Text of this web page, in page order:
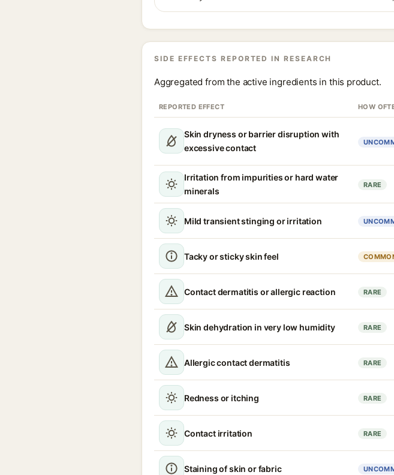
SIDE EFFECTS REPORTED IN RESEARCH
Aggregated from the active ingredients in this product.
REPORTED EFFECT HOW
Skin dryness or barrier disruption with
excessive contact
Irritation from impurities or hard water
minerals
RARE
Mild transient stinging or irritation
Tacky or sticky skin feel
Contact dermatitis or allergic reaction RARE
Skin dehydration in very low humidity RARE
Allergic contact dermatitis RARE
Redness or itching RARE
Contact irritation RARE
Staining of skin or fabric